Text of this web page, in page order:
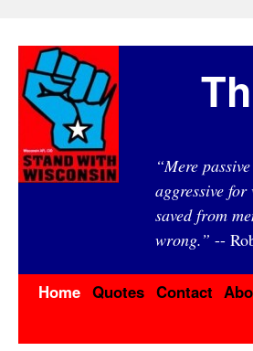
“Mere
aggressive
saved from
wrong.” --
Home Quotes Contact